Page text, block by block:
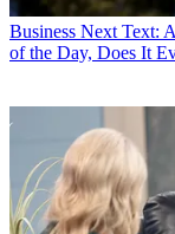
Business Next Text:
of the Day, Does It